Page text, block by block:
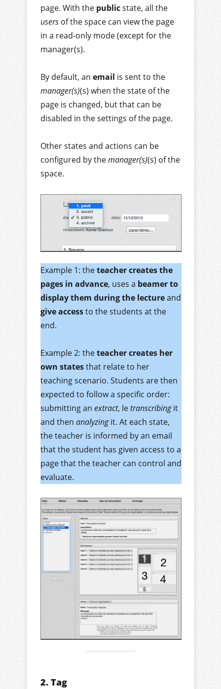
page. With the publicstate, all the
usersof the space can view the page
in a read-only mode (except for the
manager(s).
By default, an email is sent to the
manager(s)(s) when the state of the
page is changed, but that can be
disabled in the settings of the page.
Other states and actions can be
configured by themanager(s)(s) of the
space.
Example 1: theteacher creates the
pages in advance, uses a beamer to
display them during the lectureand
give accessto the students at the
end.
Example 2: theteacher creates her
own statesthat relate to her
teaching scenario. Students are then
expected to follow a specific order:
submitting an extract, letranscribingit
and then analyzingit. At each state,
the teacher is informed by an email
that the student has given access to a
page that the teacher can control and
evaluate.
2. Tag